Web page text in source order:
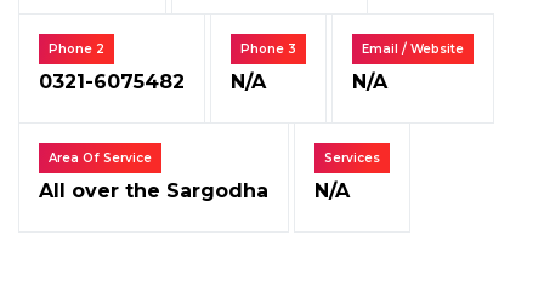
Phone 2
0321-6075482
Phone 3
N/A
Email / Website
N/A
Area Of Service
All over the Sargodha
Services
N/A